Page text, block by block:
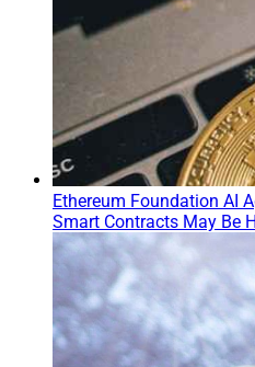
Ethereum Foundation AI
Smart Contracts May Be